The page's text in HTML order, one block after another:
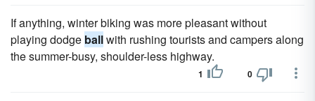
If anything, winter biking was more pleasant without
playing dodge ballwith rushing tourists and campers along
the summer-busy, shoulder-less highway.
1 0